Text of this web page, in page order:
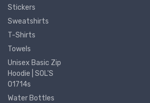
Stickers
Sweatshirts
T-Shirts
Towels
Unisex Basic Zip
Hoodie | SOL'S
01714s
Water Bottles